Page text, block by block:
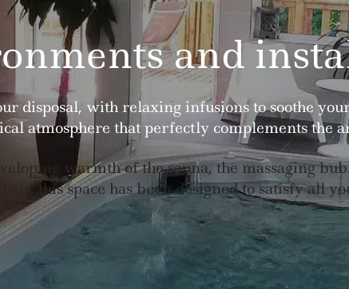
and
disposal, with relaxing infusions to soothe
atmosphere that perfectly complements the
warmth of the sauna, the massaging
this space has been designed to satisfy all